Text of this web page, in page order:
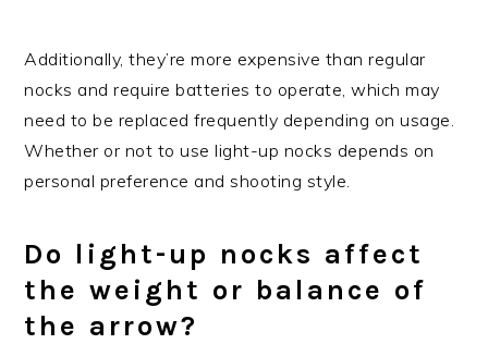
Additionally, they’re more expensive than regular
nocks and require batteries to operate, which may
need to be replaced frequently depending on usage.
Whether or not to use light-up nocks depends on
personal preference and shooting style.
Do light-up nocks affect
the weight or balance of
the arrow?